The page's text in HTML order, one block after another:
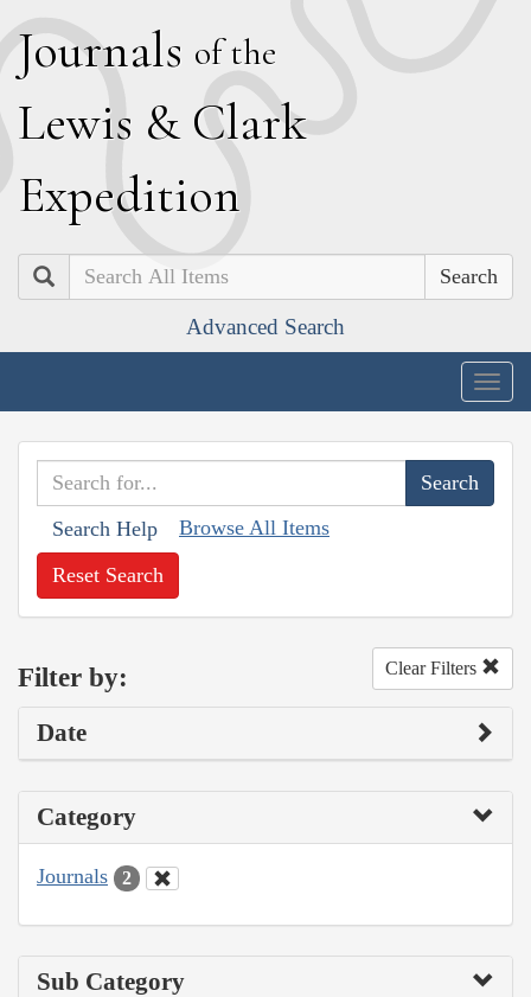
Journals of the
Lewis & Clark
Expedition
Search
Advanced Search
Search Help Browse All Items
Reset Search
Filter by: Clear Filters
Date
Category
Journals 2
Sub Category